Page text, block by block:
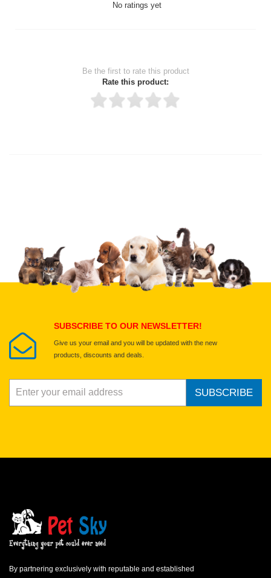
No ratings yet
Be the first to rate this product
Rate this product:
Upload images of this product
Select images
SUBSCRIBE TO OUR NEWSLETTER!
Give us your email and you will be updated with the new
products, discounts and deals.
SUBSCRIBE
By partnering exclusively with reputable and established